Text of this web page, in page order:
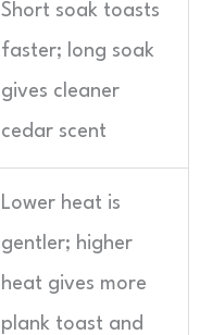
Short soak toasts
faster; long soak
gives cleaner
cedar scent
Lower heat is
gentler; higher
heat gives more
plank toast and